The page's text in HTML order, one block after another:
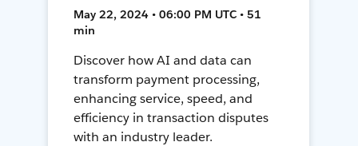
May 22, 2024 • 06:00 PM UTC • 51
min
Discover how AI and data can
transform payment processing,
enhancing service, speed, and
efficiency in transaction disputes
with an industry leader.